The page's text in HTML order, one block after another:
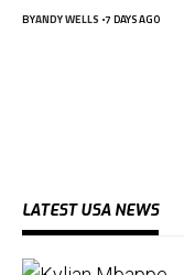
BYANDY WELLS 7 DAYS AGO
LATEST USA NEWS